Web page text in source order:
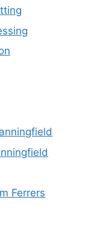
Ferrers